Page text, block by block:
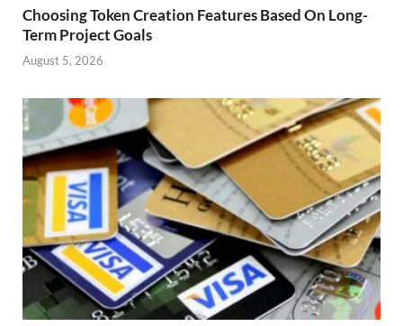
Choosing Token Creation Features Based On Long-
Term Project Goals
August 5, 2026